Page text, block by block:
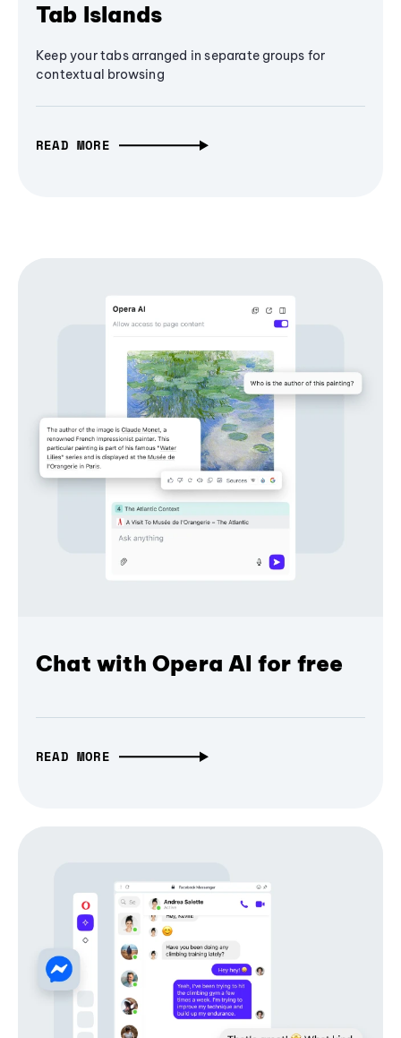
Tab Islands
Keep your tabs arranged in separate groups for
contextual browsing
READ MORE
Chat with Opera AI for free
READ MORE